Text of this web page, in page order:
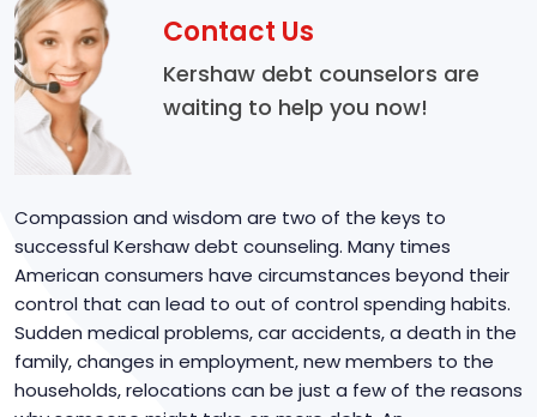
Contact Us
Kershaw debt counselors are
waiting to help you now!
Compassion and wisdom are two of the keys to
successful Kershaw debt counseling. Many times
American consumers have circumstances beyond their
control that can lead to out of control spending habits.
Sudden medical problems, car accidents, a death in the
family, changes in employment, new members to the
households, relocations can be just a few of the reasons